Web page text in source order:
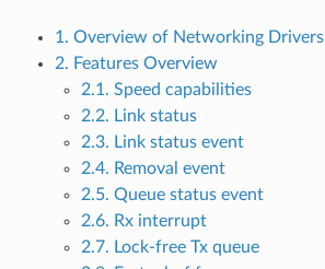
1. Overview of Networking Drivers
2. Features Overview
2.1. Speed capabilities
2.2. Link status
2.3. Link status event
2.4. Removal event
2.5. Queue status event
2.6. Rx interrupt
2.7. Lock-free Tx queue